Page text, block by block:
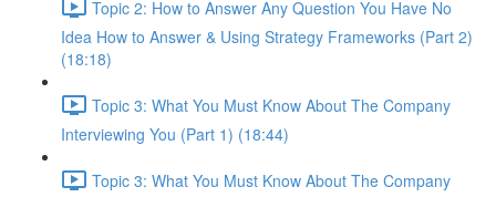
Topic 2: How to Answer Any Question You Have No
Idea How to Answer & Using Strategy Frameworks (Part 2)
(18:18)
Topic 3: What You Must Know About The Company
Interviewing You (Part 1) (18:44)
Topic 3: What You Must Know About The Company